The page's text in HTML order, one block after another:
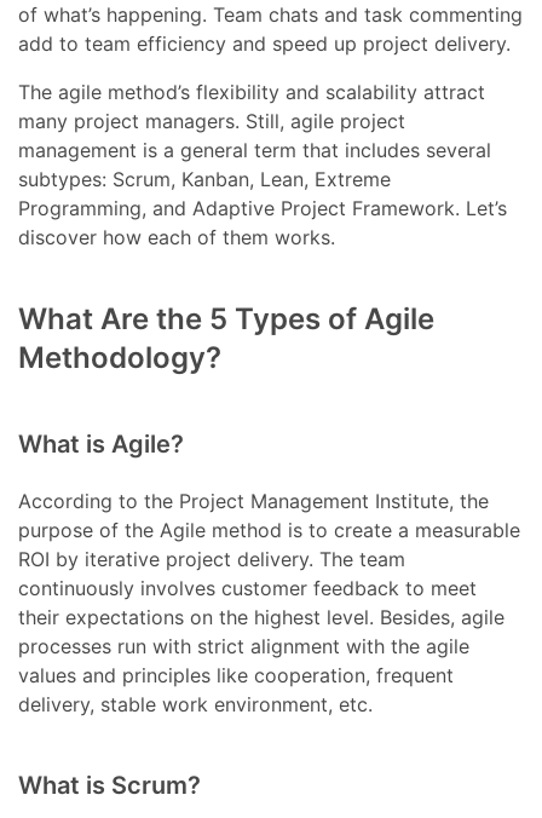
of what’s happening. Team chats and task commenting
add to team efficiency and speed up project delivery.
The agile method’s flexibility and scalability attract
many project managers. Still, agile project
management is a general term that includes several
subtypes: Scrum, Kanban, Lean, Extreme
Programming, and Adaptive Project Framework. Let’s
discover how each of them works.
What Are the 5 Types of Agile
Methodology?
What is Agile?
According to the Project Management Institute, the
purpose of the Agile method is to create a measurable
ROI by iterative project delivery. The team
continuously involves customer feedback to meet
their expectations on the highest level. Besides, agile
processes run with strict alignment with the agile
values and principles like cooperation, frequent
delivery, stable work environment, etc.
What is Scrum?